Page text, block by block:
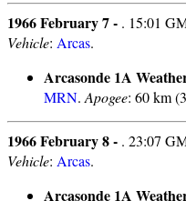
1966 February 7 - . 15:01
Vehicle: Arcas.
Arcasonde 1A
MRN. Apogee: 60 km
1966 February 8 - . 23:07
Vehicle: Arcas.
Arcasonde 1A